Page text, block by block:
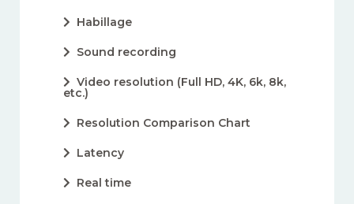
Habillage
Sound recording
Video resolution (Full HD, 4K, 6k, 8k,
etc.)
Resolution Comparison Chart
Latency
Real time